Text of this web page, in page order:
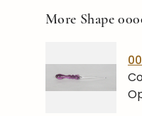
More Shape